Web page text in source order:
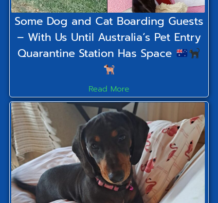
Some Dog and Cat Boarding Guests
– With Us Until Australia’s Pet Entry
Quarantine Station Has Space
Read More